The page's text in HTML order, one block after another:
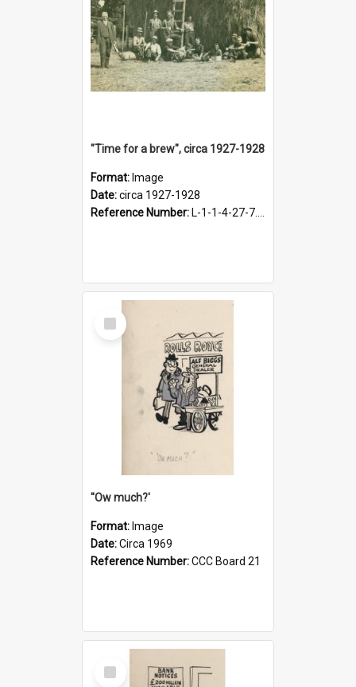
"Time for a brew", circa 1927-1928
Format: Image
Date:circa 1927-1928
Reference Number: L-1-1-4-27-7.17
Select
Item
''Ow much?'
Format: Image
Date:Circa 1969
Reference Number:CCC Board 21
Select
Item